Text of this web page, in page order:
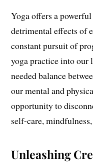
Yoga offers a
detrimental effects of
constant pursuit of
yoga practice into our
needed balance
our mental and
opportunity to
self-care,
Unleashing